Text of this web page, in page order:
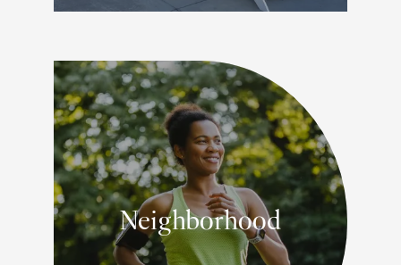
Neighborhood
YOUR SUBURBAN PARADISE IN